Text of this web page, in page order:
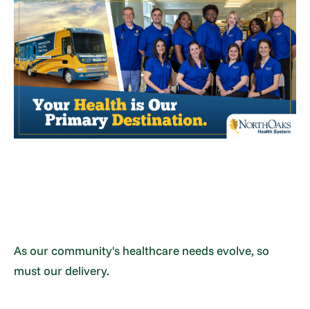
As our community's healthcare needs evolve, so
must our delivery.